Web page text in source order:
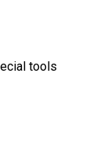
tools